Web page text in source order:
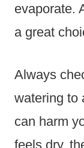
evaporate.
a great
Always
watering to
can harm
feels dry,